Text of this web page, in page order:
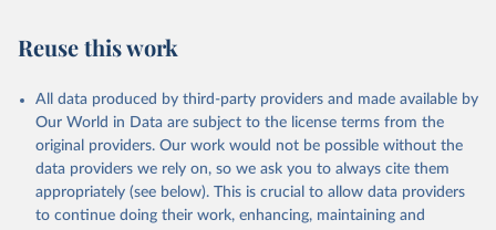
Reuse this work
All data produced by third-party providers and made available by
Our World in Data are subject to the license terms from the
original providers. Our work would not be possible without the
data providers we rely on, so we ask you to always cite them
appropriately (see below). This is crucial to allow data providers
to continue doing their work, enhancing, maintaining and